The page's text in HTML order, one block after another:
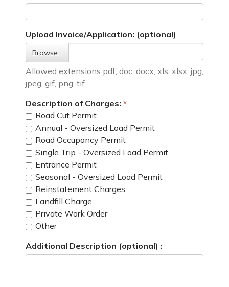
Upload Invoice/Application: (optional)
Browse…
Allowed extensions pdf, doc, docx, xls, xlsx, jpg,
jpeg, gif, png, tif
Description of Charges:
Road Cut Permit
Annual - Oversized Load Permit
Road Occupancy Permit
Single Trip - Oversized Load Permit
Entrance Permit
Seasonal - Oversized Load Permit
Reinstatement Charges
Landfill Charge
Private Work Order
Other
Additional Description (optional) :